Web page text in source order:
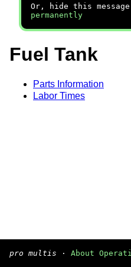
Or, hide this
permanently
Fuel Tank
Parts Information
Labor Times
pro multis · About